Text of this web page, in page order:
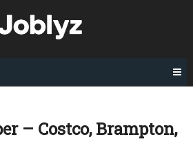
– Costco, Brampton,